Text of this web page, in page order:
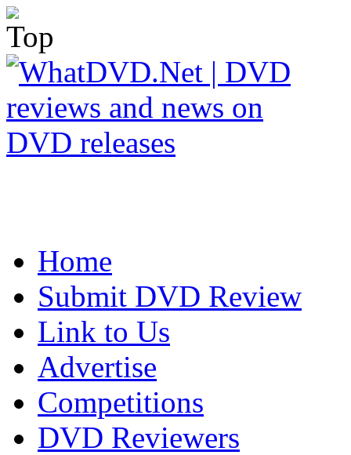
Home
Submit DVD Review
Link to Us
Advertise
Competitions
DVD Reviewers